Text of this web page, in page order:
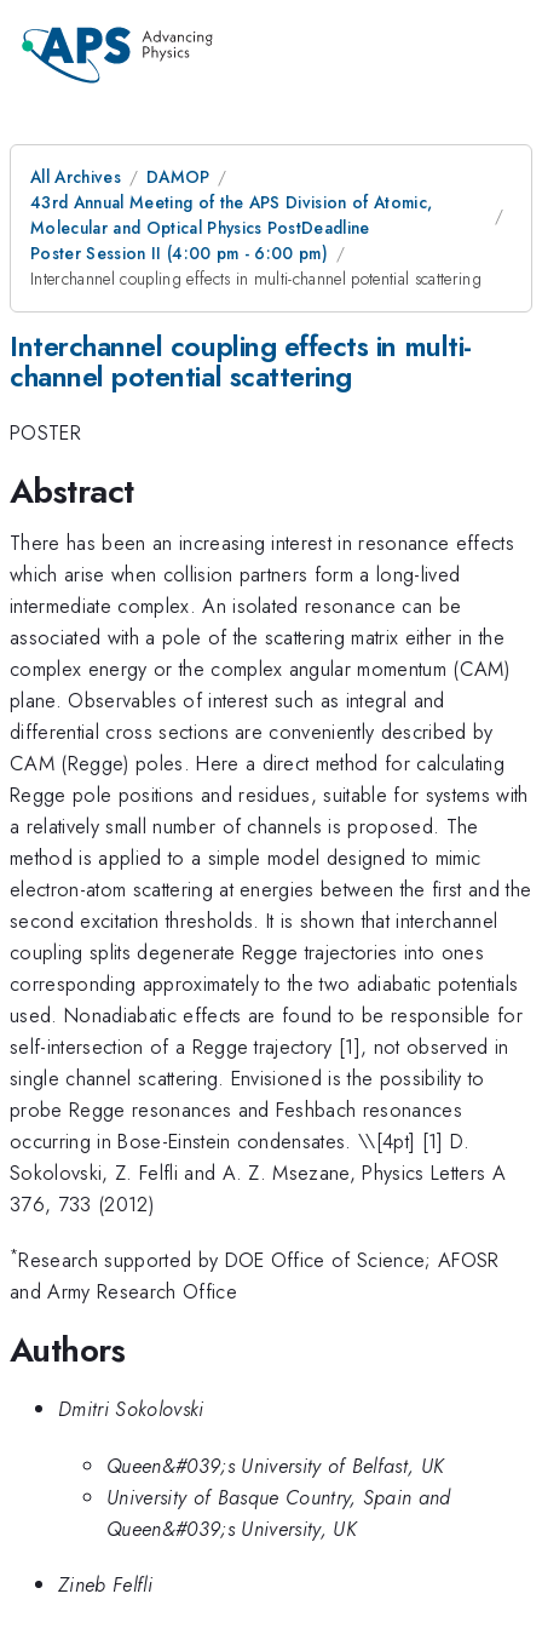
All Archives
DAMOP
43rd Annual Meeting of the APS Division of Atomic,
Molecular and Optical Physics PostDeadline
Poster Session II (4:00 pm - 6:00 pm)
Interchannel coupling effects in multi-channel potential scattering
Interchannel coupling effects in multi-
channel potential scattering
POSTER
Abstract
There has been an increasing interest in resonance effects
which arise when collision partners form a long-lived
intermediate complex. An isolated resonance can be
associated with a pole of the scattering matrix either in the
complex energy or the complex angular momentum (CAM)
plane. Observables of interest such as integral and
differential cross sections are conveniently described by
CAM (Regge) poles. Here a direct method for calculating
Regge pole positions and residues, suitable for systems with
a relatively small number of channels is proposed. The
method is applied to a simple model designed to mimic
electron-atom scattering at energies between the first and the
second excitation thresholds. It is shown that interchannel
coupling splits degenerate Regge trajectories into ones
corresponding approximately to the two adiabatic potentials
used. Nonadiabatic effects are found to be responsible for
self-intersection of a Regge trajectory [1], not observed in
single channel scattering. Envisioned is the possibility to
probe Regge resonances and Feshbach resonances
occurring in Bose-Einstein condensates. \\[4pt] [1] D.
Sokolovski, Z. Felfli and A. Z. Msezane, Physics Letters A
376, 733 (2012)
*Research supported by DOE Office of Science; AFOSR
and Army Research Office
Authors
Dmitri Sokolovski
Queen&#039;s University of Belfast, UK
University of Basque Country, Spain and
Queen&#039;s University, UK
Zineb Felfli